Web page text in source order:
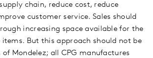
chain, reduce cost, reduce
customer service. Sales should
increasing space available for the
But this approach should not be
Mondelez; all CPG manufactures